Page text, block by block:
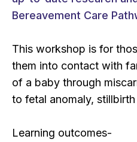
Bereavement Care
This workshop is for
them into contact with
of a baby through
to fetal anomaly,
Learning outcomes-